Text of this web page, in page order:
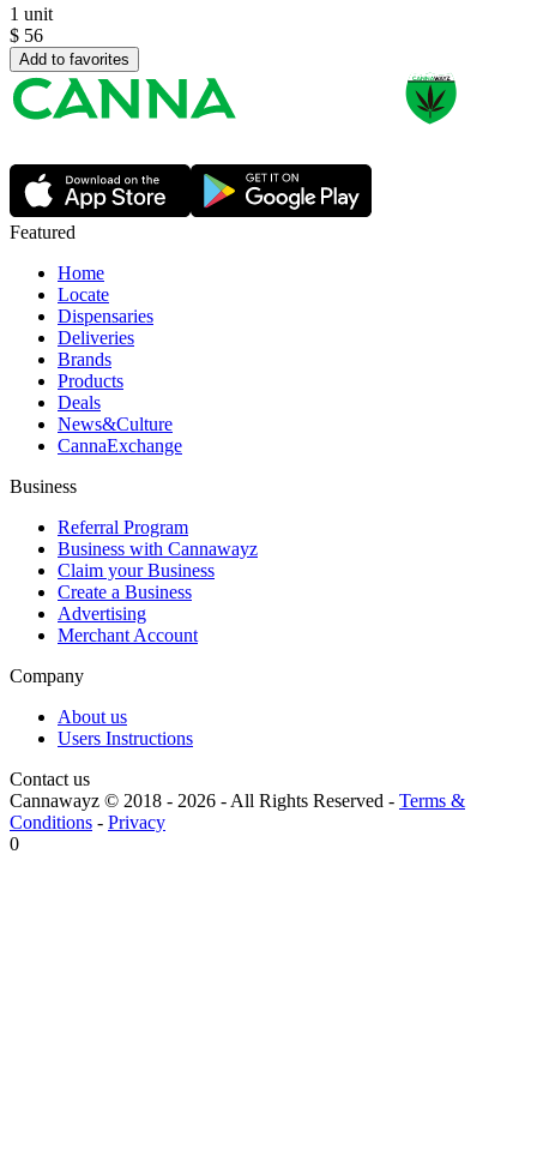
1 unit
$ 56
Add to favorites
Featured
Home
Locate
Dispensaries
Deliveries
Brands
Products
Deals
News&Culture
CannaExchange
Business
Referral Program
Business with Cannawayz
Claim your Business
Create a Business
Advertising
Merchant Account
Company
About us
Users Instructions
Contact us
Cannawayz © 2018 - 2026 -All Rights Reserved - Terms &
Conditions - Privacy
0